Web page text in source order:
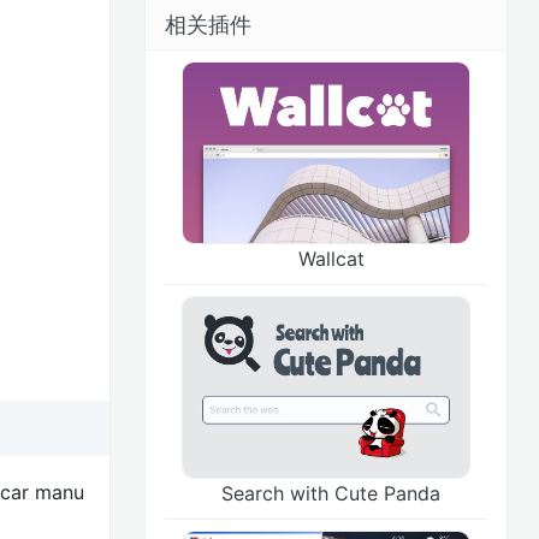
manu
相关插件
Wallcat
Search with Cute Panda